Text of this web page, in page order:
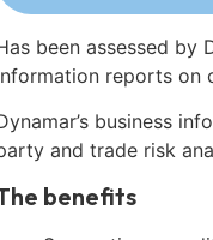
been assessed by
reports on
business
and trade risk
benefits